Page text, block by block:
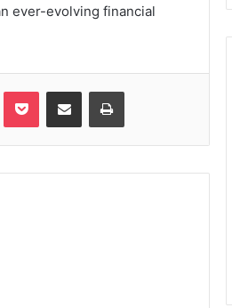
ever-evolving financial
Pocket Share via Email Print